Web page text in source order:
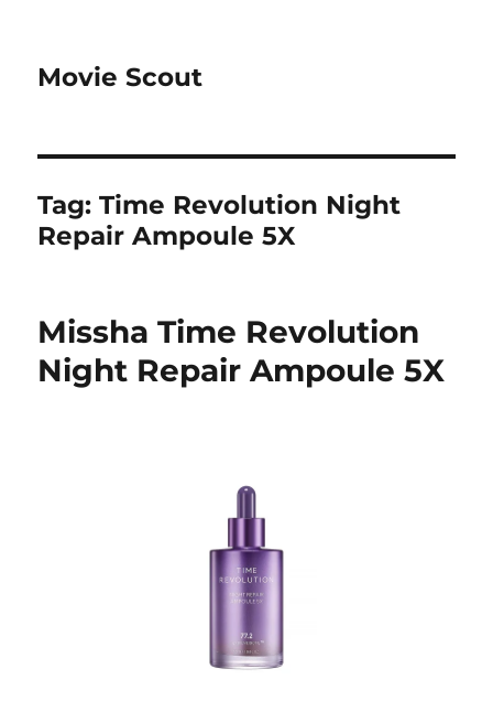
Movie Scout
Tag:Time Revolution Night
Repair Ampoule 5X
Missha Time Revolution
Night Repair Ampoule 5X